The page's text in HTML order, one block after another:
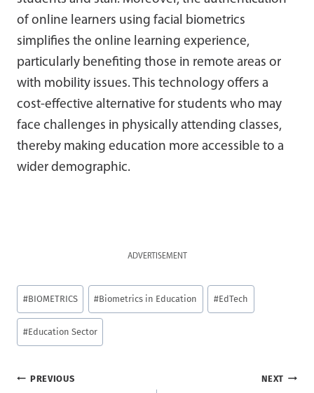
of online learners using facial biometrics
simplifies the online learning experience,
particularly benefiting those in remote areas or
with mobility issues. This technology offers a
cost-effective alternative for students who may
face challenges in physically attending classes,
thereby making education more accessible to a
wider demographic.
ADVERTISEMENT
Post
Tags:
#BIOMETRICS #Biometrics in Education #EdTech
#Education Sector
Post
PREVIOUS NEXT